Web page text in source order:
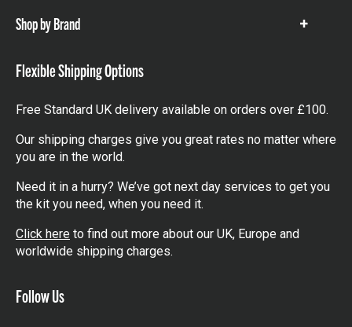
Shop by Brand
Show
Flexible Shipping Options
Free Standard UK delivery available on orders over £100.
Our shipping charges give you great rates no matter where
you are in the world.
Need it in a hurry? We’ve got next day services to get you
the kit you need, when you need it.
Click here to find out more about our UK, Europe and
worldwide shipping charges.
Follow Us